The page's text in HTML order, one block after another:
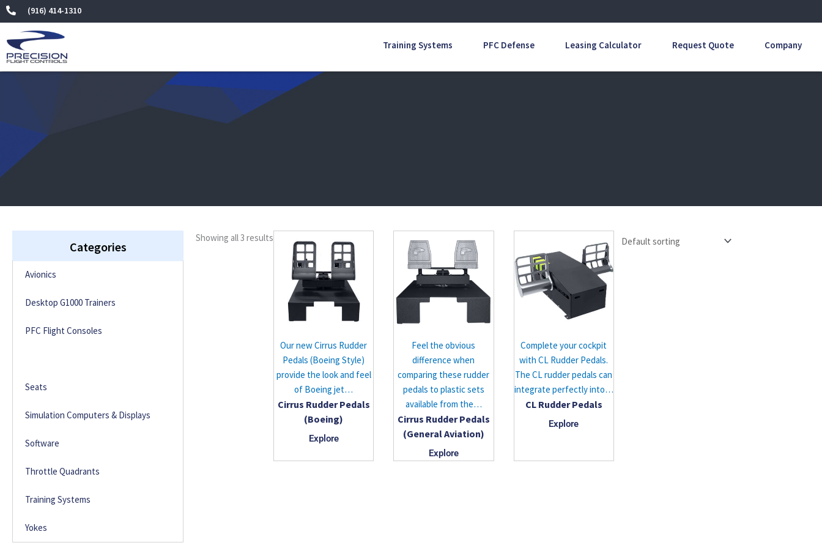
Skip
to
content
(916) 414-1310
Training Systems PFC Defense Leasing Calculator Request Quote Company
Categories
Avionics
Desktop G1000 Trainers
PFC Flight Consoles
Seats
Simulation Computers & Displays
Software
Throttle Quadrants
Training Systems
Yokes
Showing all 3 results
Our new Cirrus Rudder
Pedals (Boeing Style)
provide the look and feel
of Boeing jet…
Cirrus Rudder Pedals
(Boeing)
Explore
Feel the obvious
difference when
comparing these rudder
pedals to plastic sets
available from the…
Cirrus Rudder Pedals
(General Aviation)
Explore
Complete your cockpit
with CL Rudder Pedals.
The CL rudder pedals can
integrate perfectly into…
CL Rudder Pedals
Explore